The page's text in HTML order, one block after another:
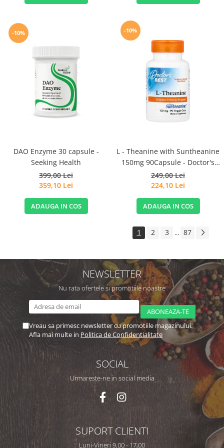
-10%
DAO Enzyme 30 capsule -
Seeking Health
399,00 Lei
359,10 Lei
ADAUGA IN COS
-10%
L - Theanine with Suntheanine
150mg 90Capsule - Doctor's
Best
249,00 Lei
224,10 Lei
ADAUGA IN COS
1 2 3 ... 87
NEWSLETTER
Nu rata ofertele si promotiile noastre
Vreau sa primesc newsletter cu promotiile magazinului.
Afla mai multe in Politica de Confidentialitate
SOCIAL
Urmareste-ne in social media
SUPORT CLIENTI
Luni-Vineri 9,00 - 17,00